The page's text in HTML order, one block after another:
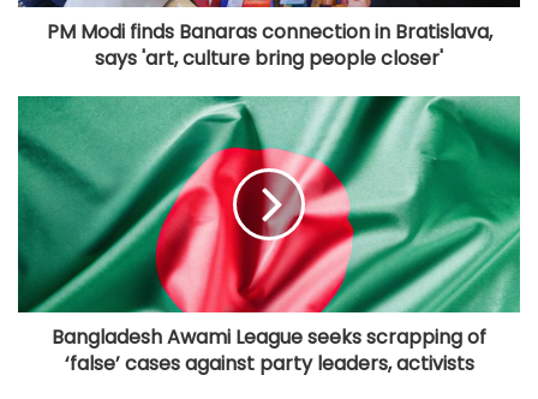
PM Modi finds Banaras connection in Bratislava,
says 'art, culture bring people closer'
Bangladesh Awami League seeks scrapping of
‘false’ cases against party leaders, activists